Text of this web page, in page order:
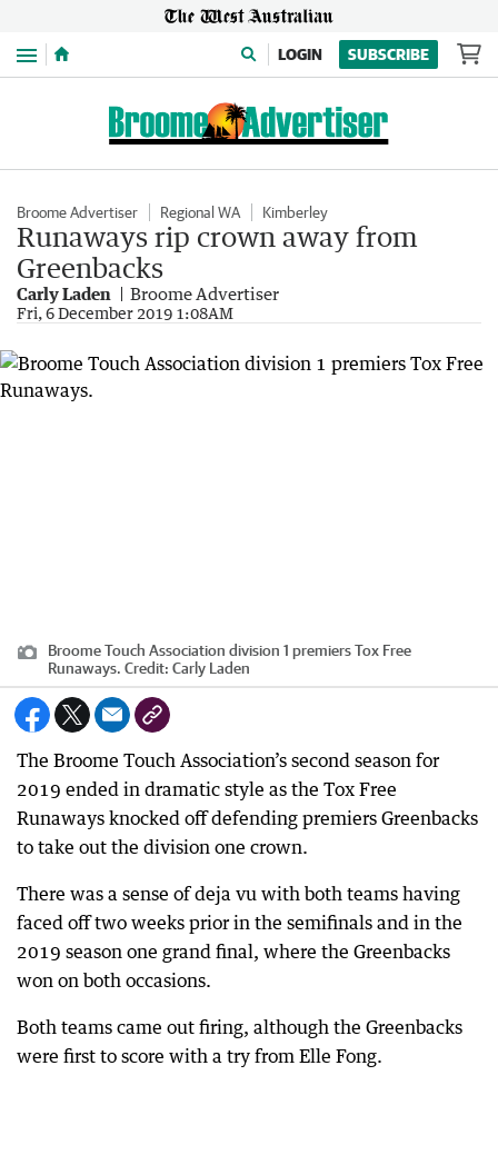
Menu LOGIN SUBSCRIBE
Broome Advertiser Regional WA Kimberley
Runaways rip crown away from
Greenbacks
Carly Laden Broome Advertiser
Fri, 6 December 2019 1:08AM
Broome Touch Association division 1 premiers Tox Free
Runaways. Credit: Carly Laden
The Broome Touch Association’s second season for
2019 ended in dramatic style as the Tox Free
Runaways knocked off defending premiers Greenbacks
to take out the division one crown.
There was a sense of deja vu with both teams having
faced off two weeks prior in the semifinals and in the
2019 season one grand final, where the Greenbacks
won on both occasions.
Both teams came out firing, although the Greenbacks
were first to score with a try from Elle Fong.